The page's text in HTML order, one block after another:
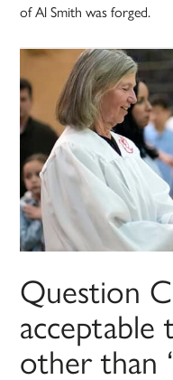
of Al Smith was forged.
Question
acceptable
other than